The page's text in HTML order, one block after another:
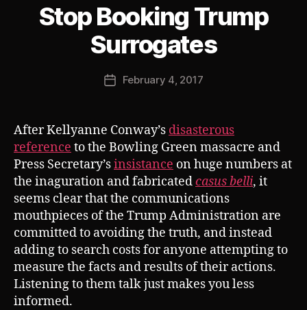
Categories
Stop Booking Trump
Surrogates
Post
author
B
y
o
PostFebruary 4, 2017
After Kellyanne Conway’s disasterous
reference to the Bowling Green massacre and
Press Secretary’sinsistance on huge numbers at
the inaguration and fabricatedcasus belli, it
seems clear that the communications
mouthpieces of the Trump Administration are
committed to avoiding the truth, and instead
adding to search costs for anyone attempting to
measure the facts and results of their actions.
Listening to them talk just makes you less
informed.